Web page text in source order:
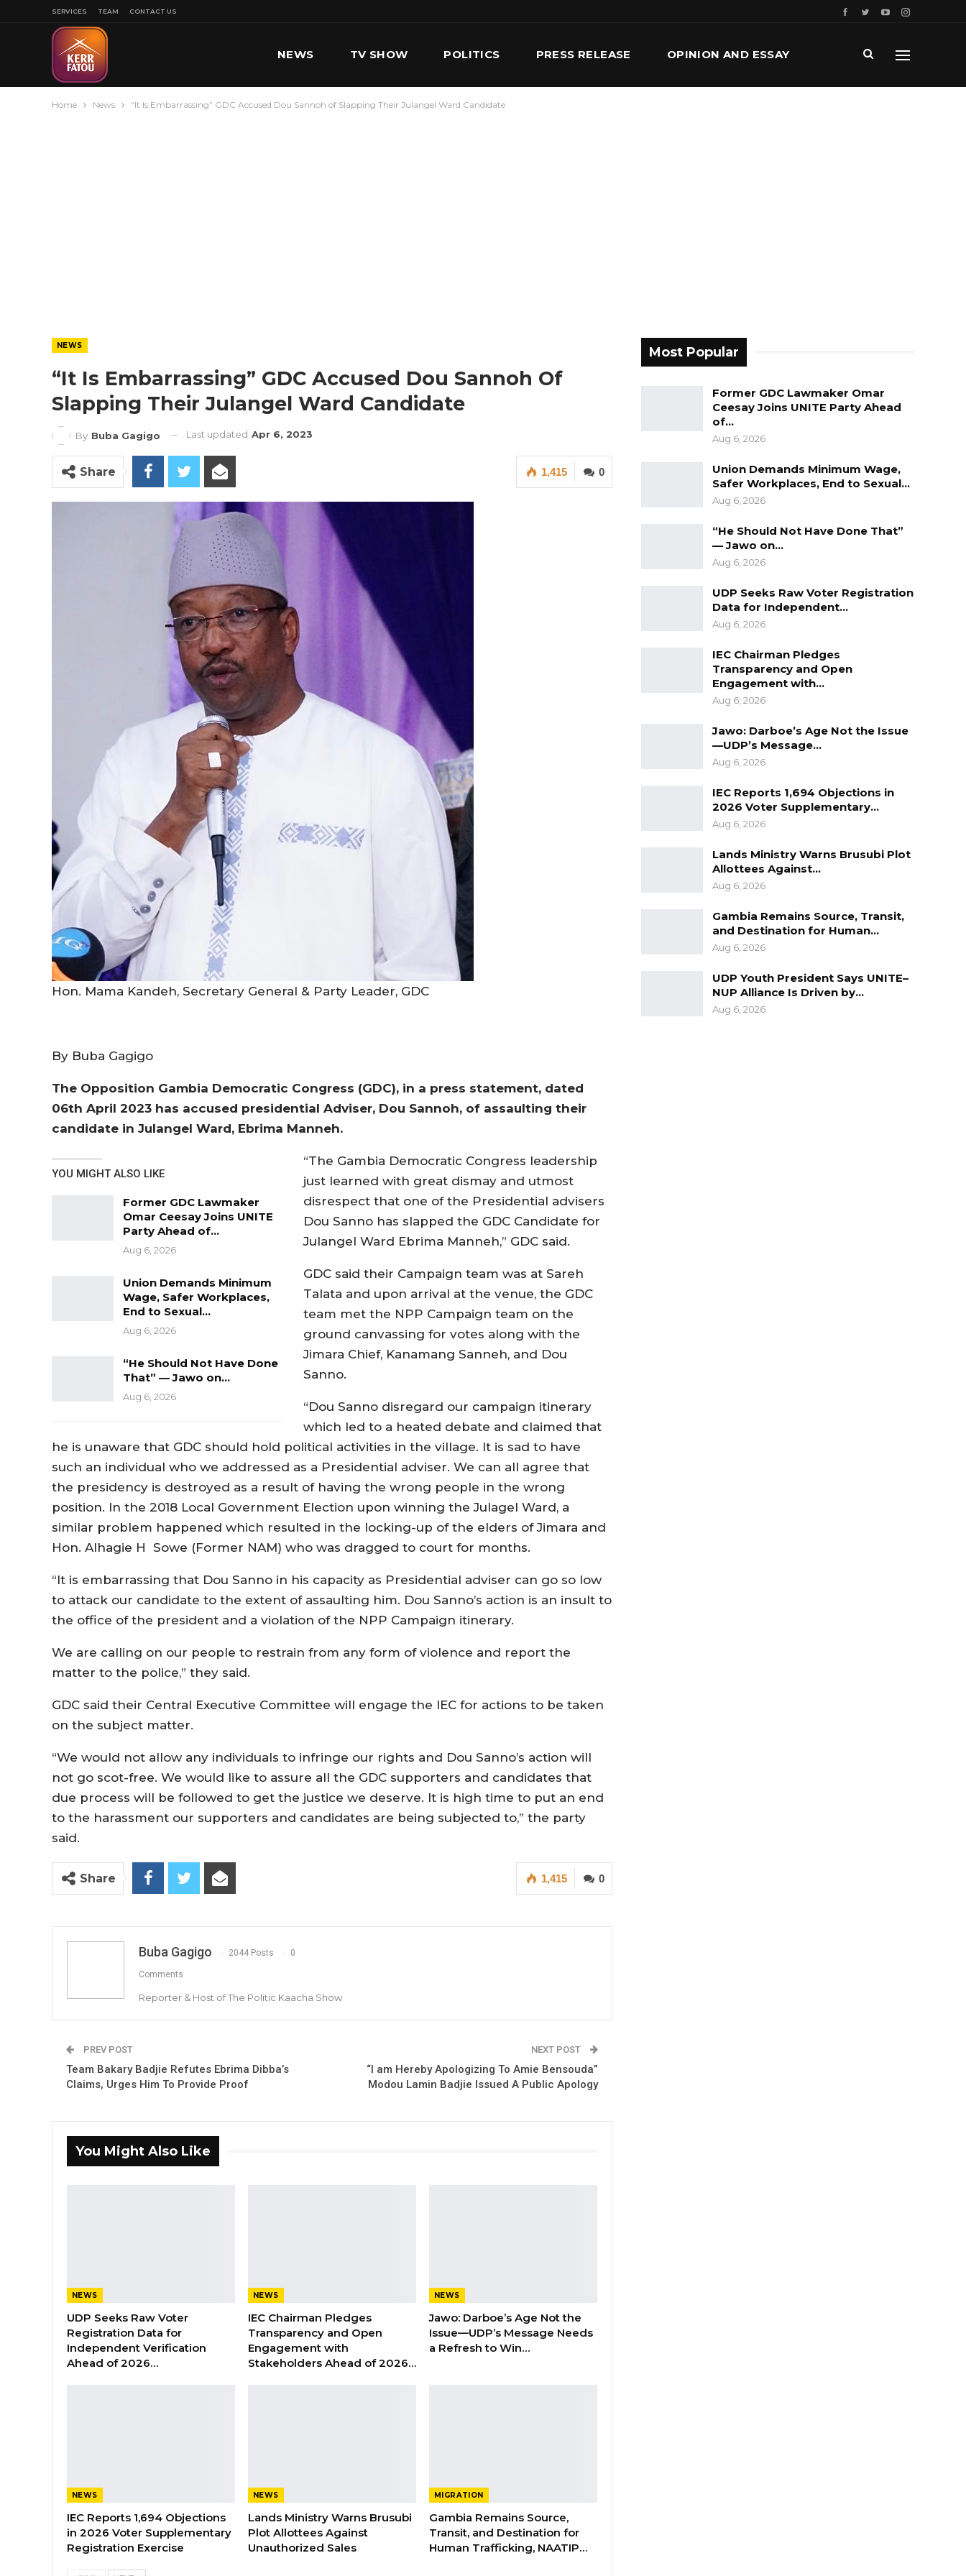
SERVICES TEAM CONTACT US
NEWS TV SHOW POLITICS PRESS RELEASE OPINION AND ESSAY
Home News “It Is Embarrassing” GDC Accused Dou Sannoh of Slapping Their Julangel Ward Candidate
NEWS
“It Is Embarrassing” GDC Accused Dou Sannoh Of
Slapping Their Julangel Ward Candidate
By Buba Gagigo Last updated Apr 6, 2023
0
1,415
Share
Hon. Mama Kandeh, Secretary General & Party Leader, GDC
By Buba Gagigo
The Opposition Gambia Democratic Congress (GDC), in a press statement, dated
06th April 2023 has accused presidential Adviser, Dou Sannoh, of assaulting their
candidate in Julangel Ward, Ebrima Manneh.
YOU MIGHT ALSO LIKE
Former GDC Lawmaker
Omar Ceesay Joins UNITE
Party Ahead of…
Aug 6, 2026
Union Demands Minimum
Wage, Safer Workplaces,
End to Sexual…
Aug 6, 2026
“He Should Not Have Done
That” — Jawo on…
Aug 6, 2026
“The Gambia Democratic Congress leadership
just learned with great dismay and utmost
disrespect that one of the Presidential advisers
Dou Sanno has slapped the GDC Candidate for
Julangel Ward Ebrima Manneh,” GDC said.
GDC said their Campaign team was at Sareh
Talata and upon arrival at the venue, the GDC
team met the NPP Campaign team on the
ground canvassing for votes along with the
Jimara Chief, Kanamang Sanneh, and Dou
Sanno.
“Dou Sanno disregard our campaign itinerary
which led to a heated debate and claimed that
he is unaware that GDC should hold political activities in the village. It is sad to have
such an individual who we addressed as a Presidential adviser. We can all agree that
the presidency is destroyed as a result of having the wrong people in the wrong
position. In the 2018 Local Government Election upon winning the Julagel Ward, a
similar problem happened which resulted in the locking-up of the elders of Jimara and
Hon. Alhagie H Sowe (Former NAM) who was dragged to court for months.
“It is embarrassing that Dou Sanno in his capacity as Presidential adviser can go so low
to attack our candidate to the extent of assaulting him. Dou Sanno’s action is an insult to
the office of the president and a violation of the NPP Campaign itinerary.
We are calling on our people to restrain from any form of violence and report the
matter to the police,” they said.
GDC said their Central Executive Committee will engage the IEC for actions to be taken
on the subject matter.
“We would not allow any individuals to infringe our rights and Dou Sanno’s action will
not go scot-free. We would like to assure all the GDC supporters and candidates that
due process will be followed to get the justice we deserve. It is high time to put an end
to the harassment our supporters and candidates are being subjected to,” the party
said.
0
1,415
Share
Buba Gagigo 2044 Posts 0
Comments
Reporter & Host of The Politic Kaacha Show
PREV POST
Team Bakary Badjie Refutes Ebrima Dibba’s
Claims, Urges Him To Provide Proof
NEXT POST
“I am Hereby Apologizing To Amie Bensouda”
Modou Lamin Badjie Issued A Public Apology
You Might Also Like
NEWS
UDP Seeks Raw Voter
Registration Data for
Independent Verification
Ahead of 2026…
NEWS
IEC Chairman Pledges
Transparency and Open
Engagement with
Stakeholders Ahead of 2026…
NEWS
Jawo: Darboe’s Age Not the
Issue—UDP’s Message Needs
a Refresh to Win…
NEWS
IEC Reports 1,694 Objections
in 2026 Voter Supplementary
Registration Exercise
NEWS
Lands Ministry Warns Brusubi
Plot Allottees Against
Unauthorized Sales
MIGRATION
Gambia Remains Source,
Transit, and Destination for
Human Trafficking, NAATIP…
Most Popular
Former GDC Lawmaker Omar
Ceesay Joins UNITE Party Ahead
of…
Aug 6, 2026
Union Demands Minimum Wage,
Safer Workplaces, End to Sexual…
Aug 6, 2026
“He Should Not Have Done That”
— Jawo on…
Aug 6, 2026
UDP Seeks Raw Voter Registration
Data for Independent…
Aug 6, 2026
IEC Chairman Pledges
Transparency and Open
Engagement with…
Aug 6, 2026
Jawo: Darboe’s Age Not the Issue
—UDP’s Message…
Aug 6, 2026
IEC Reports 1,694 Objections in
2026 Voter Supplementary…
Aug 6, 2026
Lands Ministry Warns Brusubi Plot
Allottees Against…
Aug 6, 2026
Gambia Remains Source, Transit,
and Destination for Human…
Aug 6, 2026
UDP Youth President Says UNITE–
NUP Alliance Is Driven by…
Aug 6, 2026